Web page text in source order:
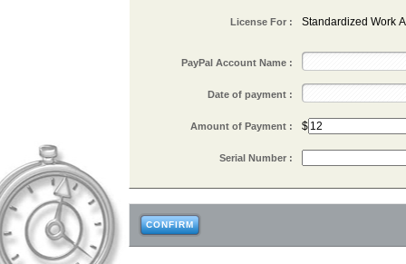
License For : Standardized Work
PayPal Account Name :
Date of payment :
Amount of Payment : $
Serial Number :